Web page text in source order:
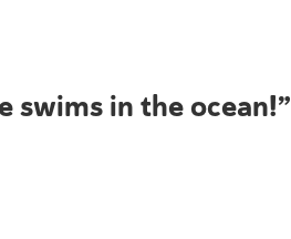
swims in the ocean!”